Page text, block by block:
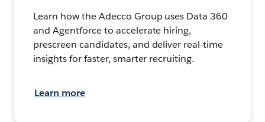
Learn how the Adecco Group uses Data 360
and Agentforce to accelerate hiring,
prescreen candidates, and deliver real-time
insights for faster, smarter recruiting.
Learn more